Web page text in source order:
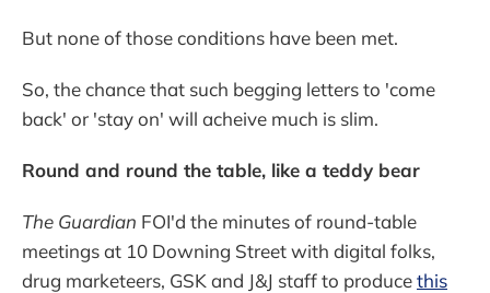
But none of those conditions have been met.
So, the chance that such begging letters to 'come
back' or 'stay on' will acheive much is slim.
Round and round the table, like a teddy bear
The Guardian FOI'd the minutes of round-table
meetings at 10 Downing Street with digital folks,
drug marketeers, GSK and J&J staff to producethis